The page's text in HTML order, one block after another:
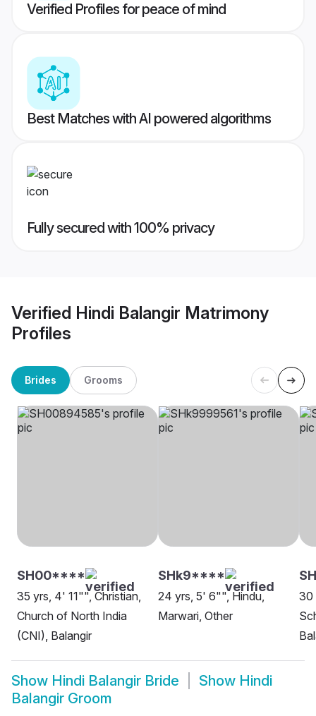
Verified Profiles for peace of mind
Best Matches with AI powered algorithms
Fully secured with 100% privacy
Verified Hindi Balangir Matrimony
Profiles
Brides Grooms
SH00****
35 yrs, 4' 11"", Christian,
Church of North India
(CNI), Balangir
SHk9****
24 yrs, 5' 6"", Hindu,
Marwari, Other
30
Show Hindi Balangir Bride Show Hindi
Balangir Groom